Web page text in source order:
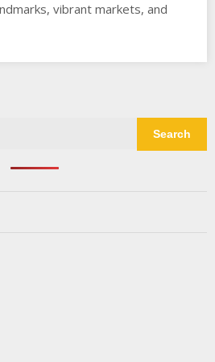
vibrant markets, and
Search